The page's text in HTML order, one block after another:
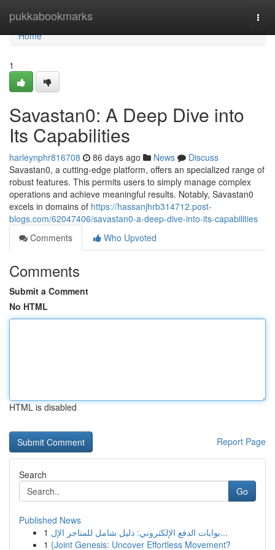
pukkabookmarks
Home
Home
1
Savastan0: A Deep Dive into
Its Capabilities
harleynphr816708 86 days ago News
Discuss
Savastan0, a cutting-edge platform, offers an specialized range of
robust features. This permits users to simply manage complex
operations and achieve meaningful results. Notably, Savastan0
excels in domains of https://hassanjhrb314712.post-
blogs.com/62047406/savastan0-a-deep-dive-into-its-capabilities
Comments
Who Upvoted
Comments
Submit a Comment
No HTML
HTML is disabled
Report Page
Search
Go
Published News
1
بوابات الدفع الإلكتروني: دليل شامل للمتاجر الإل...
1 {Joint Genesis: Uncover Effortless Movement?